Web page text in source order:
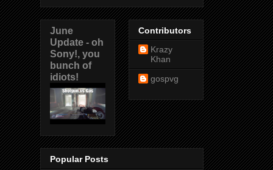
June
Update - oh
Sony!, you
bunch of
idiots!
Contributors
Krazy
Khan
gospvg
Popular Posts